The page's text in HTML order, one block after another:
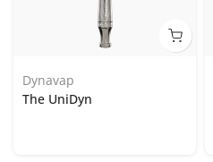
Dynavap
The UniDyn